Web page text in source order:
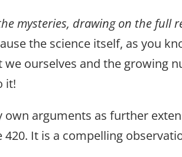
mysteries, drawing on the full
the science itself, as you
we ourselves and the growing
it!
arguments as further
It is a compelling